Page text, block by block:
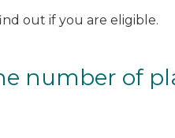
out if you are eligible.
number of